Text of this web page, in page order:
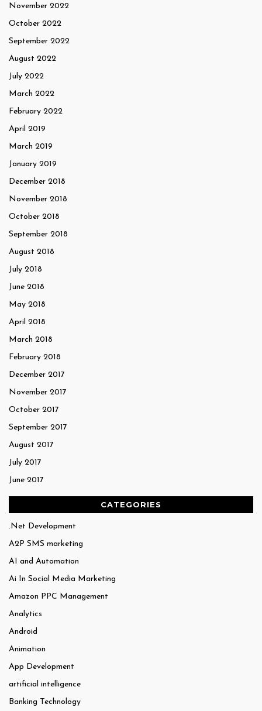
November 2022
October 2022
September 2022
August 2022
July 2022
March 2022
February 2022
April 2019
March 2019
January 2019
December 2018
November 2018
October 2018
September 2018
August 2018
July 2018
June 2018
May 2018
April 2018
March 2018
February 2018
December 2017
November 2017
October 2017
September 2017
August 2017
July 2017
June 2017
CATEGORIES
.Net Development
A2P SMS marketing
AI and Automation
Ai In Social Media Marketing
Amazon PPC Management
Analytics
Android
Animation
App Development
artificial intelligence
Banking Technology